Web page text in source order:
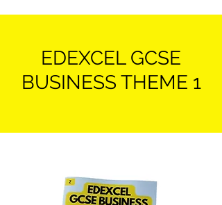
EDEXCEL GCSE
BUSINESS THEME 1